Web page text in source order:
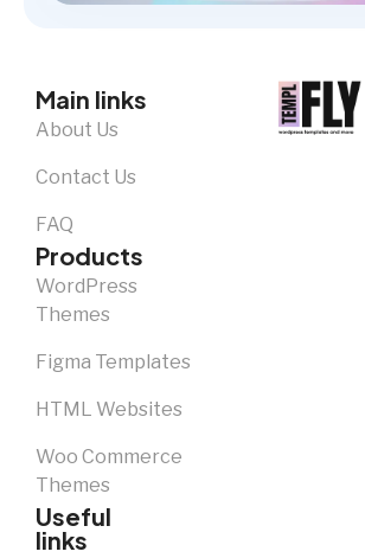
Main links
About Us
Contact Us
FAQ
Products
WordPress
Themes
Figma Templates
HTML Websites
Woo Commerce
Themes
Useful
links